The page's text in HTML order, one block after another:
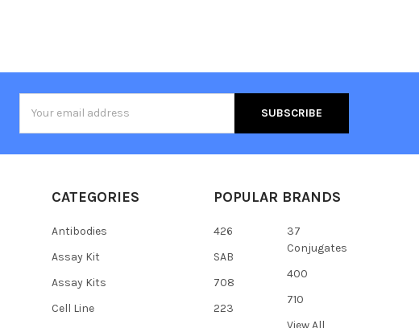
Address
CATEGORIES
Antibodies
Assay Kit
Assay Kits
Cell Line
POPULAR BRANDS
426
SAB
708
223
37
Conjugates
400
710
View All